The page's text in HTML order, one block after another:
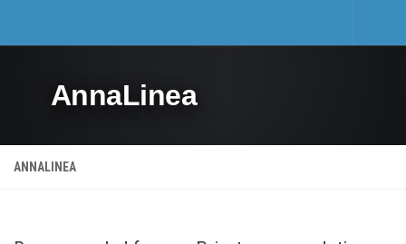
Tourism
Hotels
AnnaLinea
ANNALINEA